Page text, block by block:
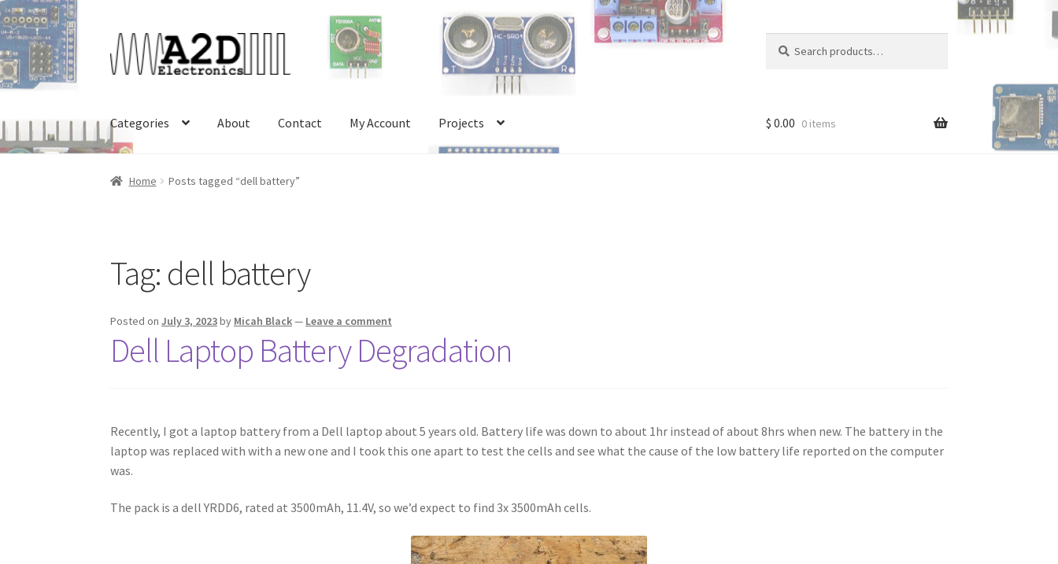
Skip
to
Skip
to
for:
Categories About Contact My Account Projects
Home Checkout Contact
$ 0.00 0 items
Home Posts tagged “dell battery”
Tag: dell battery
Posted onJuly 3, 2023by Micah Black— Leave a comment
Dell Laptop Battery Degradation
Recently, I got a laptop battery from a Dell laptop about 5 years old. Battery life was down to about 1hr instead of about 8hrs when new. The battery in the
laptop was replaced with with a new one and I took this one apart to test the cells and see what the cause of the low battery life reported on the computer
was.
The pack is a dell YRDD6, rated at 3500mAh, 11.4V, so we’d expect to find 3x 3500mAh cells.